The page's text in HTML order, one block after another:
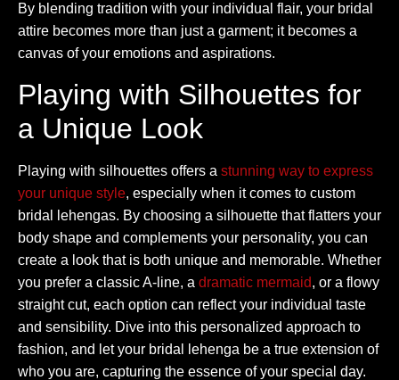
By blending tradition with your individual flair, your bridal
attire becomes more than just a garment; it becomes a
canvas of your emotions and aspirations.
Playing with Silhouettes for
a Unique Look
Playing with silhouettes offers a stunning way to express
your unique style, especially when it comes to custom
bridal lehengas. By choosing a silhouette that flatters your
body shape and complements your personality, you can
create a look that is both unique and memorable. Whether
you prefer a classic A-line, a dramatic mermaid, or a flowy
straight cut, each option can reflect your individual taste
and sensibility. Dive into this personalized approach to
fashion, and let your bridal lehenga be a true extension of
who you are, capturing the essence of your special day.